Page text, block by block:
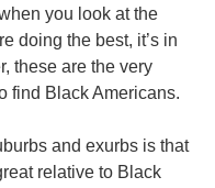
you look at the
doing the best, it’s in
these are the very
find Black Americans.
and exurbs is that
relative to Black